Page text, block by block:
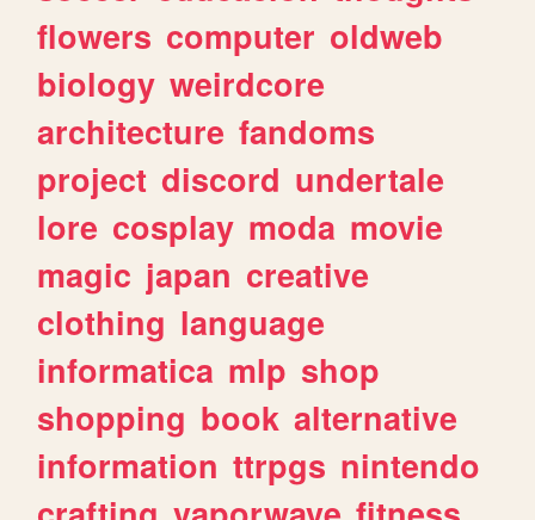
flowers computer oldweb
biology weirdcore
architecture fandoms
project discord undertale
lore cosplay moda movie
magic japan creative
clothing language
informatica mlp shop
shopping book alternative
information ttrpgs nintendo